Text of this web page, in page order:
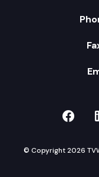
TVW
© Copyright 2026